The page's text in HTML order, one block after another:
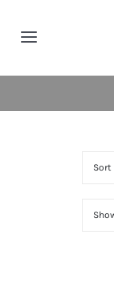
Toggle
Sort